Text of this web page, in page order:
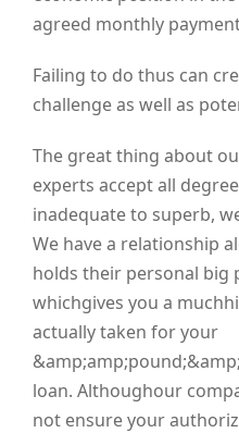
agreed monthly
Failing to do thus can
challenge as well as
The great thing about
experts accept all
inadequate to superb,
We have a relationship
holds their personal big
whichgives you a
actually taken for your
loan. Althoughour
not ensure your